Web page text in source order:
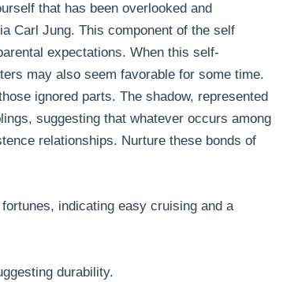
that has been overlooked and
Carl Jung. This component of the self
expectations. When this self-
may also seem favorable for some time.
ignored parts. The shadow, represented
suggesting that whatever occurs among
relationships. Nurture these bonds of
indicating easy cruising and a
durability.